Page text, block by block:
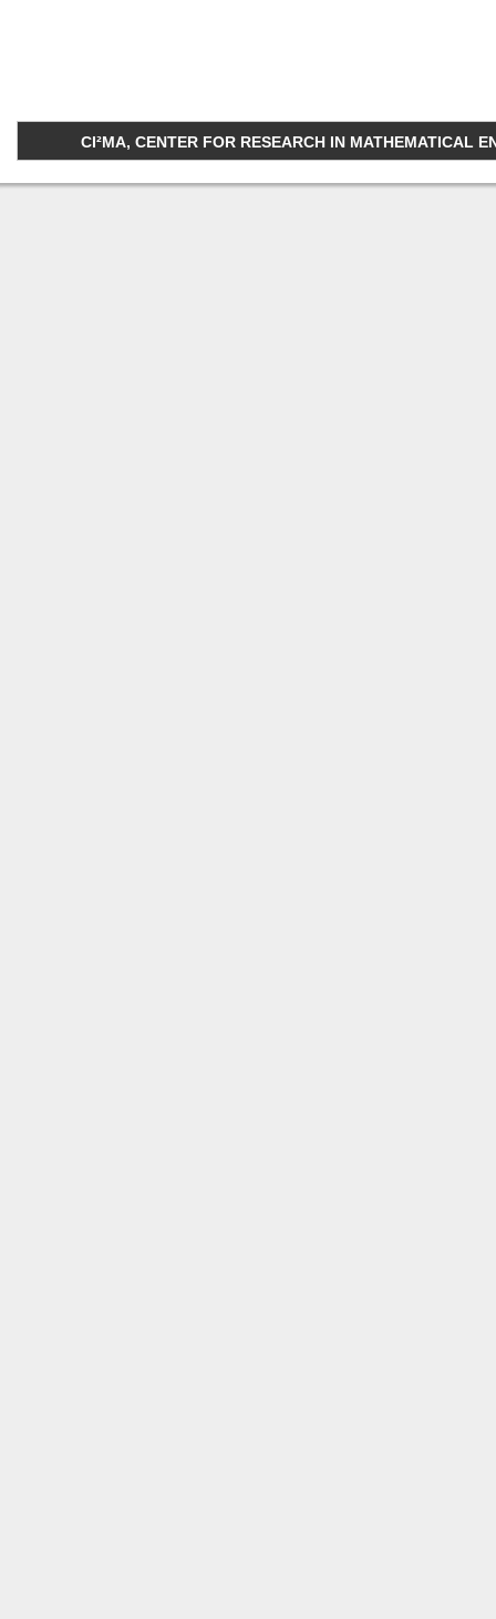
CI²MA, CENTER FOR RESEARCH IN MATHEMATICAL